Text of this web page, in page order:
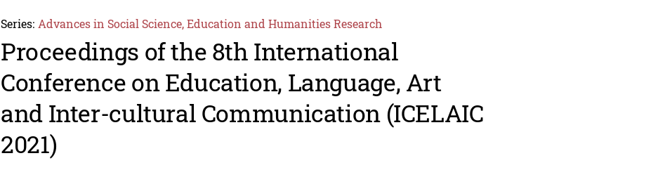
Series: Advances in Social Science, Education and Humanities Research
Proceedings of the 8th International
Conference on Education, Language, Art
and Inter-cultural Communication (ICELAIC
2021)